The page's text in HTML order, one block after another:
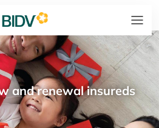
and renewal insureds